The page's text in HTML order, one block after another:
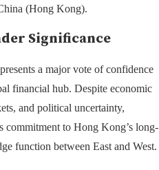
(Hong Kong).
Significance
a major vote of confidence
financial hub. Despite economic
and political uncertainty,
commitment to Hong Kong’s long-
function between East and West.